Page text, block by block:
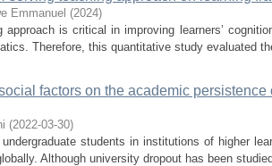
Emmanuel (2024)
approach is critical in improving learners’
Therefore, this quantitative study evaluated
factors on the academic
(2022-03-30)
students in institutions of higher
Although university dropout has been